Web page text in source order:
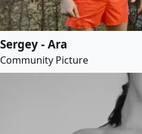
Sergey - Ara
Community Picture